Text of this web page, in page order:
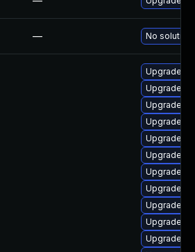
— No solution
Upgrade
Upgrade
Upgrade
Upgrade
Upgrade
Upgrade
Upgrade
Upgrade
Upgrade
Upgrade
Upgrade